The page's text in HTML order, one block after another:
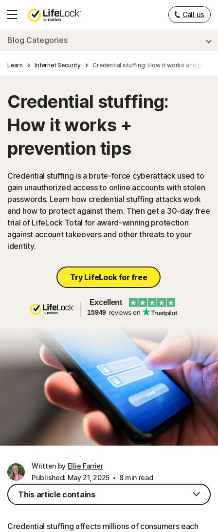
Hamburger
Call us
Blog Categories
Learn Internet Security Credential stuffing: How it works and
Credential stuffing:
How it works +
prevention tips
Credential stuffing is a brute-force cyberattack used to
gain unauthorized access to online accounts with stolen
passwords. Learn how credential stuffing attacks work
and how to protect against them. Then get a 30-day free
trial of LifeLock Total for award-winning protection
against account takeovers and other threats to your
identity.
Try LifeLock for free
Excellent
15949 reviews on
Written by Ellie Farrier
Published: May 21, 2025
8 min read
Credential stuffing affects millions of consumers each
This article contains